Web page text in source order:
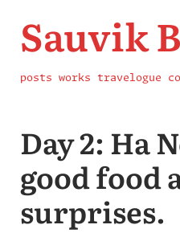
Sauvik
posts works travelogue
Day 2: Ha
good food
surprises.